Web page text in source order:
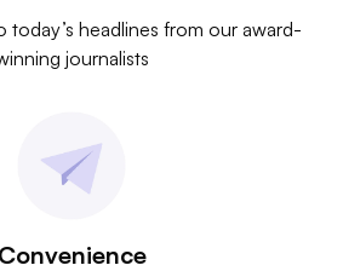
today’s headlines from our award-
journalists
Convenience